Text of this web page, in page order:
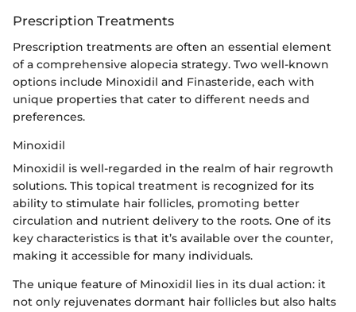
Prescription Treatments
Prescription treatments are often an essential element
of a comprehensive alopecia strategy. Two well-known
options include Minoxidil and Finasteride, each with
unique properties that cater to different needs and
preferences.
Minoxidil
Minoxidil is well-regarded in the realm of hair regrowth
solutions. This topical treatment is recognized for its
ability to stimulate hair follicles, promoting better
circulation and nutrient delivery to the roots. One of its
key characteristics is that it’s available over the counter,
making it accessible for many individuals.
The unique feature of Minoxidil lies in its dual action: it
not only rejuvenates dormant hair follicles but also halts